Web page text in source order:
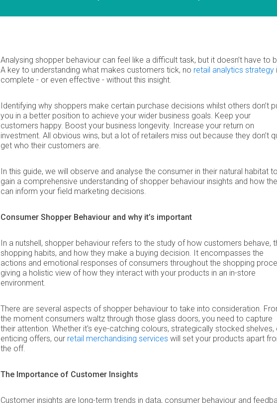
Analysing shopper behaviour can feel like a difficult task, but it doesn’t have to
A key to understanding what makes customers tick, no retail analytics strategy
complete - or even effective - without this insight.
Identifying why shoppers make certain purchase decisions whilst others don’t
you in a better position to achieve your wider business goals. Keep your
customers happy. Boost your business longevity. Increase your return on
investment. All obvious wins, but a lot of retailers miss out because they don’t
get who their customers are.
In this guide, we will observe and analyse the consumer in their natural habitat to
gain a comprehensive understanding of shopper behaviour insights and how
can inform your field marketing decisions.
Consumer Shopper Behaviour and why it’s important
In a nutshell, shopper behaviour refers to the study of how customers behave,
shopping habits, and how they make a buying decision. It encompasses the
actions and emotional responses of consumers throughout the shopping
giving a holistic view of how they interact with your products in an in-store
environment.
There are several aspects of shopper behaviour to take into consideration.
the moment consumers waltz through those glass doors, you need to capture
their attention. Whether it's eye-catching colours, strategically stocked shelves,
enticing offers, our retail merchandising services will set your products apart
the off.
The Importance of Customer Insights
Customer insights are long-term trends in data, consumer behaviour and